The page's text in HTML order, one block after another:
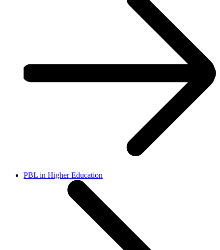
PBL in Higher Education